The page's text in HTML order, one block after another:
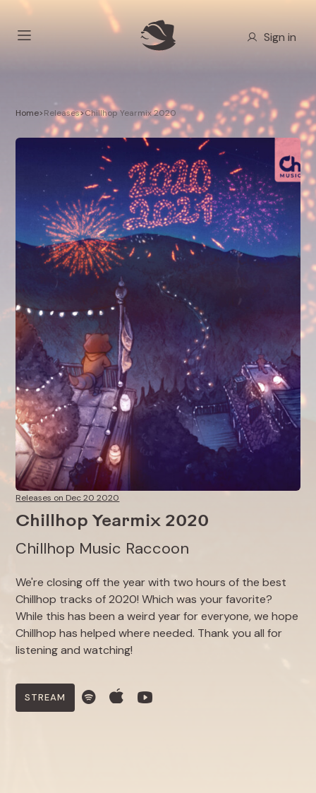
Sign in
Home>Releases>Chillhop Yearmix 2020
Releases on Dec 20 2020
Chillhop Yearmix 2020
Chillhop Music Raccoon
We're closing off the year with two hours of the best
Chillhop tracks of 2020! Which was your favorite?⁠
While this has been a weird year for everyone, we hope
Chillhop has helped where needed. Thank you all for
listening and watching!
STREAM